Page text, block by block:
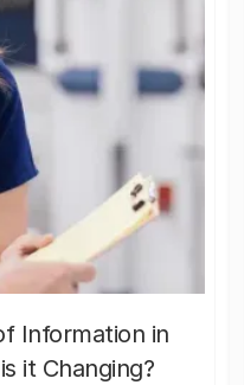
Information in
it Changing?